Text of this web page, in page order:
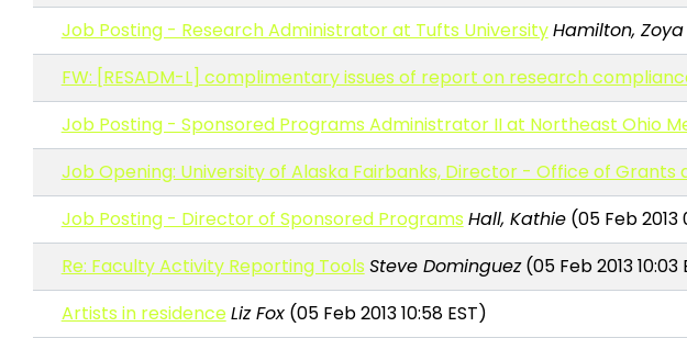
Job Posting - Research Administrator at Tufts UniversityHamilton, Zoya
FW: [RESADM-L] complimentary issues of report on research
Job Posting - Sponsored Programs Administrator II at Northeast Ohio
Job Opening: University of Alaska Fairbanks, Director - Office of
Job Posting - Director of Sponsored Programs Hall, Kathie(05 Feb 2013
Re: Faculty Activity Reporting Tools Steve Dominguez(05 Feb 2013 10:03
Artists in residenceLiz Fox(05 Feb 2013 10:58 EST)